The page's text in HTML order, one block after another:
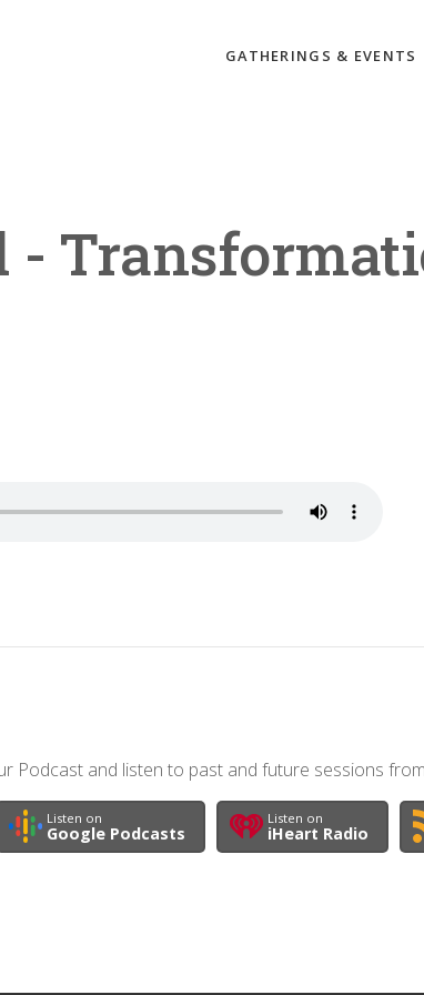
GATHERINGS & EVENTS
-
Podcast and listen to past and future sessions
Listen on
Google Podcasts
Listen on
iHeart Radio